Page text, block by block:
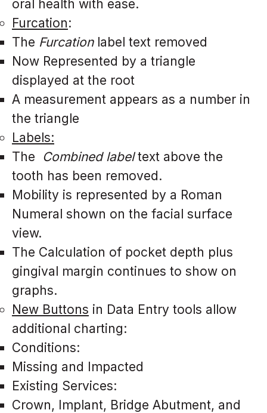
oral health with ease.
Furcation:
The Furcationlabel text removed
Now Represented by a triangle
displayed at the root
A measurement appears as a number in
the triangle
Labels:
The Combined labeltext above the
tooth has been removed.
Mobility is represented by a Roman
Numeral shown on the facial surface
view.
The Calculation of pocket depth plus
gingival margin continues to show on
graphs.
New Buttons in Data Entry tools allow
additional charting:
Conditions:
Missing and Impacted
Existing Services:
Crown, Implant, Bridge Abutment, and